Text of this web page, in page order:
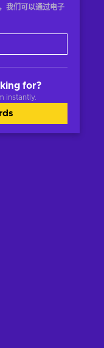
我们可以通过电子
for?
instantly.